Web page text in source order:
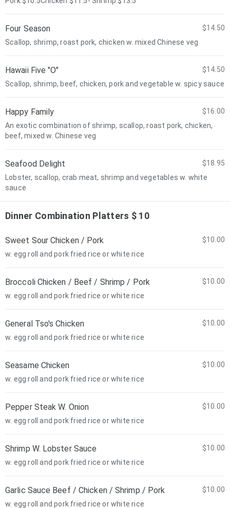
Four Season
$14.50
Scallop, shrimp, roast pork, chicken w. mixed Chinese veg
Hawaii Five "O"
$14.50
Scallop, shrimp, beef, chicken, pork and vegetable w. spicy sauce
Happy Family
$16.00
An exotic combination of shrimp, scallop, roast pork, chicken,
beef, mixed w. Chinese veg
Seafood Delight
$18.95
Lobster, scallop, crab meat, shrimp and vegetables w. white
sauce
Dinner Combination Platters $ 10
Sweet Sour Chicken / Pork
$10.00
w. egg roll and pork fried rice or white rice
Broccoli Chicken / Beef / Shrimp / Pork
$10.00
w. egg roll and pork fried rice or white rice
General Tso's Chicken
$10.00
w. egg roll and pork fried rice or white rice
Seasame Chicken
$10.00
w. egg roll and pork fried rice or white rice
Pepper Steak W. Onion
$10.00
w. egg roll and pork fried rice or white rice
Shrimp W. Lobster Sauce
$10.00
w. egg roll and pork fried rice or white rice
Garlic Sauce Beef / Chicken / Shrimp / Pork
$10.00
w. egg roll and pork fried rice or white rice